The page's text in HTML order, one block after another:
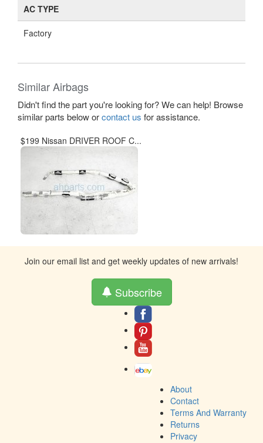
AC TYPE
Factory
Similar Airbags
Didn't find the part you're looking for? We can help! Browse
similar parts below orcontact us for assistance.
$199 Nissan DRIVER ROOF C...
Join our email list and get weekly updates of new arrivals!
Subscribe
About
Contact
Terms And Warranty
Returns
Privacy